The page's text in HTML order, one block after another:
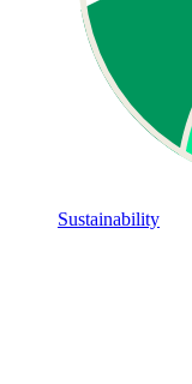
Sustainability